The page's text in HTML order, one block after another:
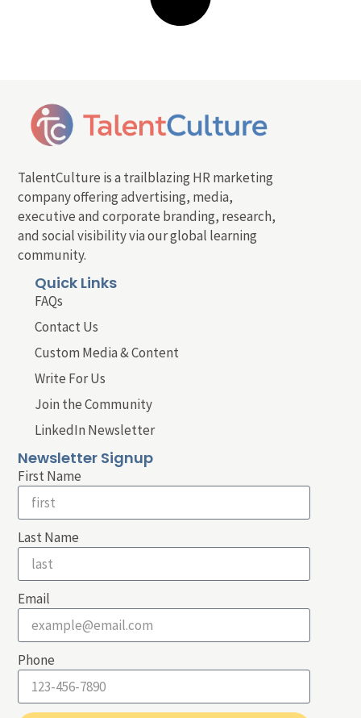
TalentCulture is a trailblazing HR marketing
company offering advertising, media,
executive and corporate branding, research,
and social visibility via our global learning
community.
Quick Links
FAQs
Contact Us
Custom Media & Content
Write For Us
Join the Community
LinkedIn Newsletter
Newsletter Signup
First Name
Last Name
Email
Phone